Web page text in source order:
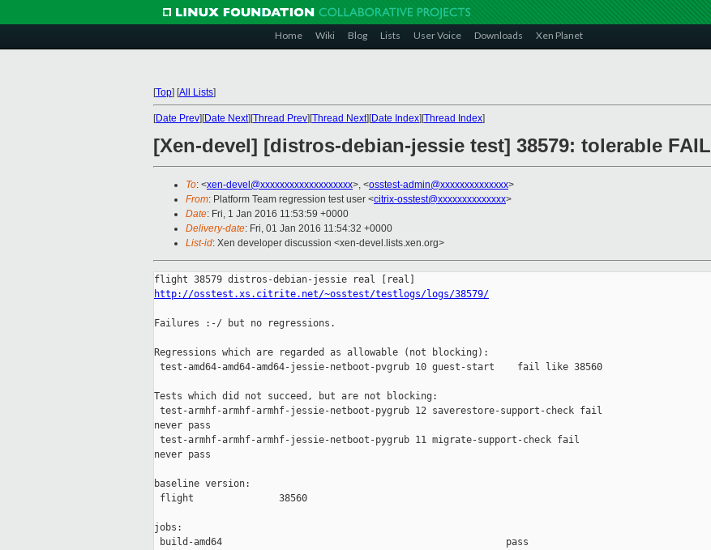
Home Wiki Blog Lists User Voice Downloads Xen Planet
[Top] [All Lists]
[Date Prev][Date Next][Thread Prev][Thread Next][Date Index][Thread Index]
[Xen-devel] [distros-debian-jessie test] 38579: tolerable FAIL
To: <xen-devel@xxxxxxxxxxxxxxxxxxx>, <osstest-admin@xxxxxxxxxxxxxx>
From: Platform Team regression test user <citrix-osstest@xxxxxxxxxxxxxx>
Date: Fri, 1 Jan 2016 11:53:59 +0000
Delivery-date: Fri, 01 Jan 2016 11:54:32 +0000
List-id: Xen developer discussion <xen-devel.lists.xen.org>
http://osstest.xs.citrite.net/~osstest/testlogs/logs/38579/
Failures :-/ but no regressions.
Regressions which are regarded as allowable (not blocking):
test-amd64-amd64-amd64-jessie-netboot-pvgrub 10 guest-start    fail like 38560
Tests which did not succeed, but are not blocking:
test-armhf-armhf-armhf-jessie-netboot-pygrub 12 saverestore-support-check fail
never pass
test-armhf-armhf-armhf-jessie-netboot-pygrub 11 migrate-support-check fail
never pass
baseline version:
flight               38560
jobs:
build-amd64                                                  pass